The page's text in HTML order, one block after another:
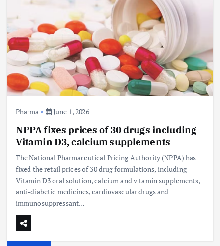
Pharma June 1, 2026
NPPA fixes prices of 30 drugs including
Vitamin D3, calcium supplements
The National Pharmaceutical Pricing Authority (NPPA) has
fixed the retail prices of 30 drug formulations, including
Vitamin D3 oral solution, calcium and vitamin supplements,
anti-diabetic medicines, cardiovascular drugs and
immunosuppressant…